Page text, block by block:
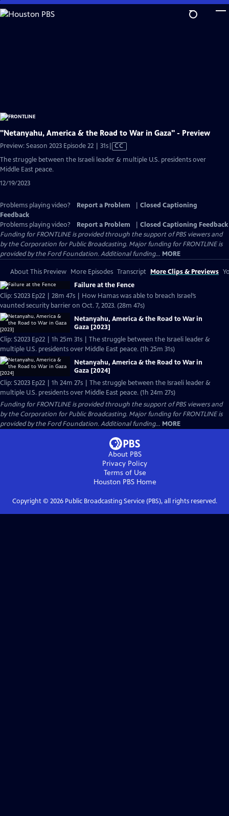
Skip
to
"Netanyahu, America & the Road to War in Gaza" - Preview
Preview: Season 2023 Episode 22 | 31sVideo
has
CC
The struggle between the Israeli leader & multiple U.S. presidents over
Middle East peace.
12/19/2023
Problems playing video? Report a Problem
Closed Captioning
Feedback
Problems playing video?
Report a Problem
Closed Captioning Feedback
Funding for FRONTLINE is provided through the support of PBS viewers and
by the Corporation for Public Broadcasting. Major funding for FRONTLINE is
provided by the Ford Foundation. Additional funding... MORE
About This Preview More Episodes Transcript More Clips & Previews
Failure at the Fence
Clip: S2023 Ep22 | 28m 47s | How Hamas was able to breach Israel’s
vaunted security barrier on Oct. 7, 2023. (28m 47s)
Netanyahu, America & the Road to War in
Gaza [2023]
Clip: S2023 Ep22 | 1h 25m 31s | The struggle between the Israeli leader &
multiple U.S. presidents over Middle East peace. (1h 25m 31s)
Netanyahu, America & the Road to War in
Gaza [2024]
Clip: S2023 Ep22 | 1h 24m 27s | The struggle between the Israeli leader &
multiple U.S. presidents over Middle East peace. (1h 24m 27s)
Funding for FRONTLINE is provided through the support of PBS viewers and
by the Corporation for Public Broadcasting. Major funding for FRONTLINE is
provided by the Ford Foundation. Additional funding... MORE
About PBS
Privacy Policy
Terms of Use
Houston PBSHome
Copyright © 2026Public Broadcasting Service (PBS), all rights reserved.